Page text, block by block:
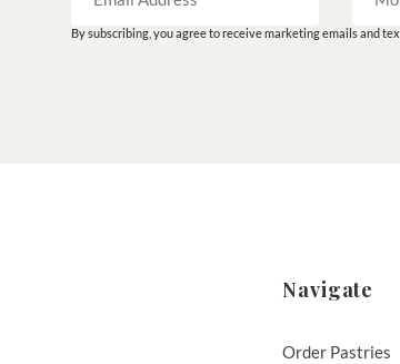
By subscribing, you agree to receive marketing emails and
Navigate
Order Pastries